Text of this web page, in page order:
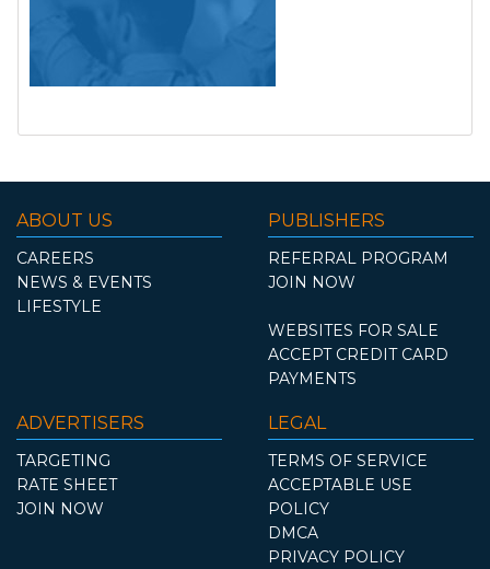
ABOUT US
CAREERS
NEWS & EVENTS
LIFESTYLE
PUBLISHERS
REFERRAL PROGRAM
JOIN NOW
WEBSITES FOR SALE
ACCEPT CREDIT CARD
PAYMENTS
ADVERTISERS
TARGETING
RATE SHEET
JOIN NOW
LEGAL
TERMS OF SERVICE
ACCEPTABLE USE
POLICY
DMCA
PRIVACY POLICY